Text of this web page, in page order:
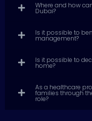
Where and how
Dubai?
Is it possible to
management?
Is it possible to
home?
As a healthcare
families through
role?